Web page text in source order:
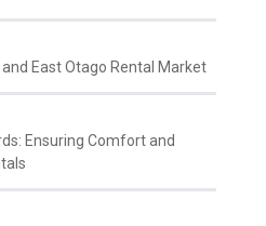
East Otago Rental Market
Ensuring Comfort and